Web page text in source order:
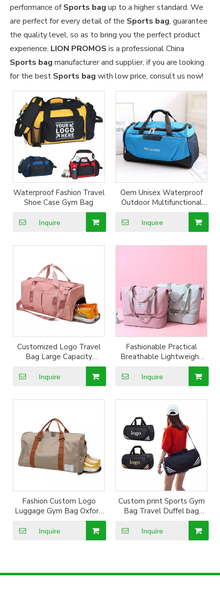
performance ofSports bag up to a higher standard. We
are perfect for every detail of the Sports bag, guarantee
the quality level, so as to bring you the perfect product
experience. LION PROMOS is a professional China
Sports bag manufacturer and supplier, if you are looking
for the best Sports bag with low price, consult us now!
Waterproof Fashion Travel
Shoe Case Gym Bag
Inquire
Oem Unisex Waterproof
Outdoor Multifunctional
Nylon Oxford Travel Gym
Bag
Inquire
Customized Logo Travel
Bag Large Capacity
Waterproof Bags Yoga
Fitness Travel Duffle Bag
with shoe compartment
Inquire
Fashionable Practical
Breathable Lightweight
And Water-repellent
Oxford Cloth Folding
Business Travel Gym Bag
Inquire
Fashion Custom Logo
Luggage Gym Bag Oxford
Sports Handbag Travel
Duffel Bags with Shoes
Inquire
Custom print Sports Gym
Bag Travel Duffel bag
with Wet Pocket & Shoes
Compartment Sports Bags
Inquire